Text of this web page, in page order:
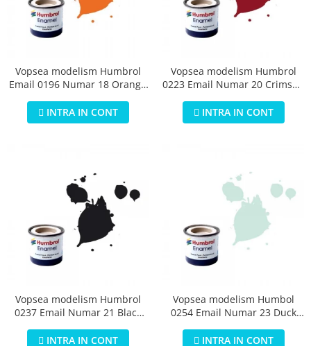
Vopsea modelism Humbrol
Email 0196 Numar 18 Orange
INTRA IN CONT
Vopsea modelism Humbrol
0223 Email Numar 20 Crimson
INTRA IN CONT
Vopsea modelism Humbrol
0237 Email Numar 21 Black
INTRA IN CONT
Vopsea modelism Humbol
0254 Email Numar 23 Duck
INTRA IN CONT